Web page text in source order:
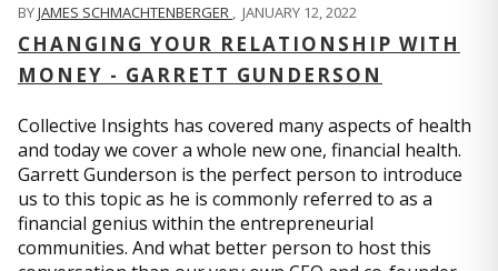
BYJAMES SCHMACHTENBERGER , JANUARY 12, 2022
CHANGING YOUR RELATIONSHIP WITH
MONEY - GARRETT GUNDERSON
Collective Insights has covered many aspects of health
and today we cover a whole new one, financial health.
Garrett Gunderson is the perfect person to introduce
us to this topic as he is commonly referred to as a
financial genius within the entrepreneurial
communities. And what better person to host this